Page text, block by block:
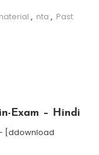
, nta , Past
Exam – Hindi
[ddownload